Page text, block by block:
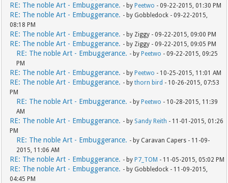
RE: The noble Art - Embuggerance. - by Peetwo - 09-22-2015, 01:30 PM
RE: The noble Art - Embuggerance. - by Gobbledock - 09-22-2015,
08:18 PM
RE: The noble Art - Embuggerance. - by Ziggy - 09-22-2015, 09:00 PM
RE: The noble Art - Embuggerance. - by Ziggy - 09-22-2015, 09:05 PM
RE: The noble Art - Embuggerance. - by Peetwo - 09-22-2015, 09:25
PM
RE: The noble Art - Embuggerance. - by Peetwo - 10-25-2015, 11:01 AM
RE: The noble Art - Embuggerance. - bythorn bird - 10-26-2015, 07:53
PM
RE: The noble Art - Embuggerance. - by Peetwo - 10-28-2015, 11:39
AM
RE: The noble Art - Embuggerance. - by Sandy Reith - 11-01-2015, 01:26
PM
RE: The noble Art - Embuggerance. - by Caravan Capers - 11-09-
2015, 11:06 AM
RE: The noble Art - Embuggerance. - by P7_TOM - 11-05-2015, 05:02 PM
RE: The noble Art - Embuggerance. - by Gobbledock - 11-09-2015,
04:45 PM